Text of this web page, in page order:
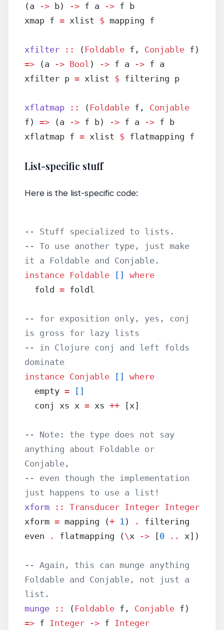
(a
-> b) -> f a -> f b
xmap f = xlist $ mapping f
xfilter :: ( Foldable f, Conjable
=> (a -> Bool ) -> f a -> f a
xfilter p = xlist $ filtering p
xflatmap :: ( Foldable f, Conjable
f) => (a -> f b) -> f a -> f b
xflatmap f = xlist $ flatmapping f
List-specific stuff
Here is the list-specific code:
-- Stuff specialized to lists.
-- To use another type, just make
it a Foldable and Conjable.
instance Foldable []
where
  fold
= foldl
-- for exposition only, yes, conj
is gross for lazy lists
-- in Clojure conj and left folds
dominate
instance Conjable []
where
  empty
= []
  conj xs x
= xs ++ [x]
-- Note: the type does not say
anything about Foldable or
Conjable,
-- even though the implementation
just happens to use a list!
xform :: Transducer Integer Integer
xform = mapping (+ 1 ) .
filtering
even
. flatmapping (\x -> [0 .. x])
-- Again, this can munge anything
Foldable and Conjable, not just a
list.
munge :: ( Foldable f, Conjable
=> f Integer -> f Integer